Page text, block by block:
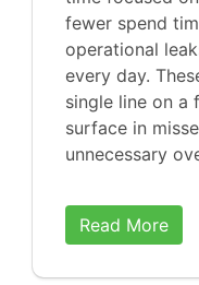
fewer spend
operational
every day.
single line on a
surface in
unnecessary
Read More